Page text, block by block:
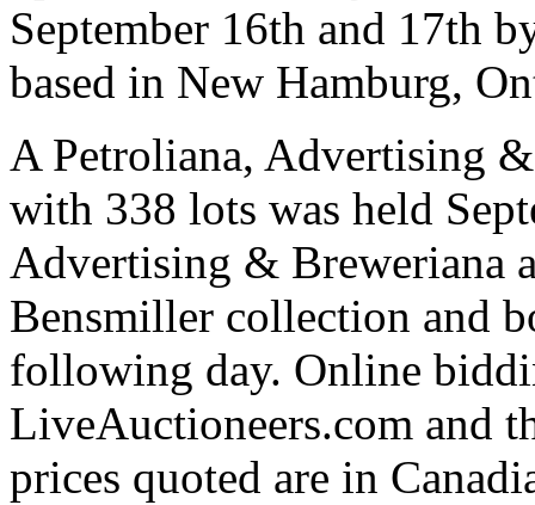
September 16th and 17th
based in New Hamburg,
A Petroliana, Advertising
with 338 lots was held
Advertising & Breweriana
Bensmiller collection and
following day. Online
LiveAuctioneers.com and
prices quoted are in